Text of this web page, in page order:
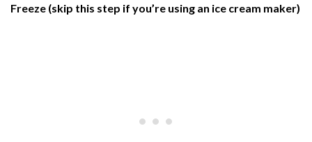
Freeze (skip this step if you’re using an ice cream maker)